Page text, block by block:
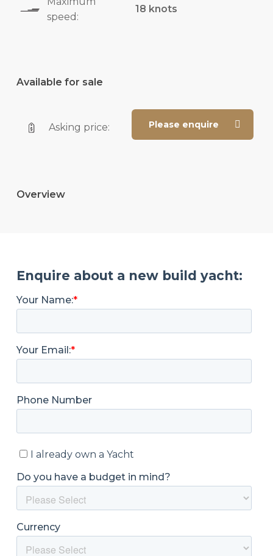
speed:
18 knots
Available for sale
Asking price: Please enquire
Overview